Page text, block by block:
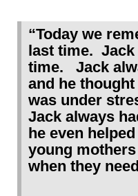
“Today we
last time.
time. Jack
and he
was under
Jack always
he even
young
when they